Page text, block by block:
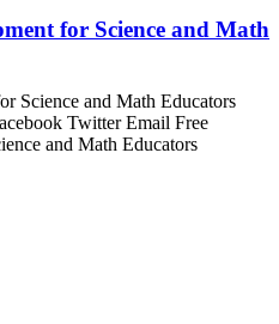
for Science and Math
Science and Math Educators
Twitter Email Free
and Math Educators